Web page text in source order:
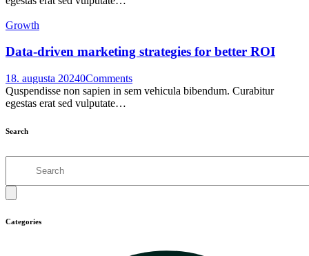
Growth
Data-driven marketing strategies for better ROI
18. augusta 20240Comments
Quspendisse non sapien in sem vehicula bibendum. Curabitur
egestas erat sed vulputate…
Search
Categories